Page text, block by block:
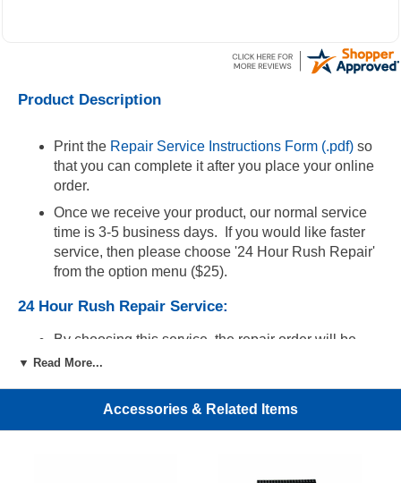
Product Description
Print the Repair Service Instructions Form (.pdf) so
that you can complete it after you place your online
order.
Once we receive your product, our normal service
time is 3-5 business days. If you would like faster
service, then please choose '24 Hour Rush Repair'
from the option menu ($25).
24 Hour Rush Repair Service:
By choosing this service, the repair order will be
completed within 24 hours of receipt of the product.
For fastest delivery to us, we recommend that you
ship the defective product using an overnight
service with tracking. In order to expedite
▼ Read More...
Accessories & Related Items